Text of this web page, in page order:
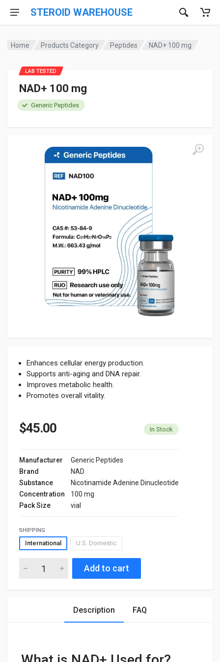
STEROID WAREHOUSE
Home Products Category Peptides NAD+ 100 mg
NAD+ 100 mg
Generic Peptides
Enhances cellular energy production.
Supports anti-aging and DNA repair.
Improves metabolic health.
Promotes overall vitality.
LAB TESTED
$45.00 In Stock
Manufacturer
Generic Peptides
Brand
NAD
Substance
Nicotinamide Adenine Dinucleotide
Concentration
100 mg
Pack Size
vial
SHIPPING
International U.S. Domestic
Add to cart
Description FAQ